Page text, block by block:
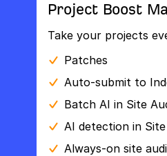
Project Boost
Take your projects
Patches
Auto-submit to
Batch AI in Site
AI detection in
Always-on site